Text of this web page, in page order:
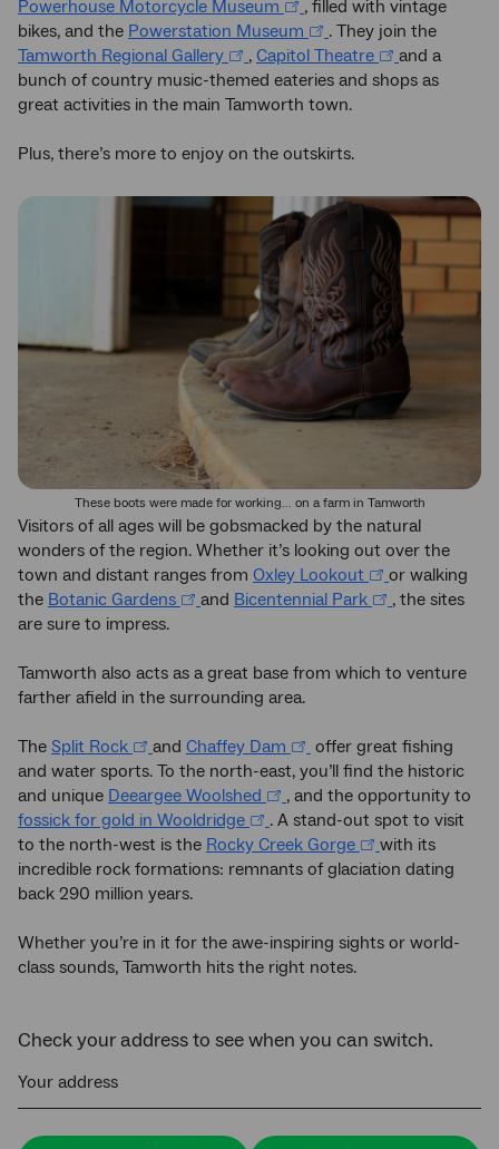
Powerhouse Motorcycle Museum
, filled with vintage
bikes, and the Powerstation Museum
. They join the
Tamworth Regional Gallery
, Capitol Theatre
and a
bunch of country music-themed eateries and shops as
great activities in the main Tamworth town.
Plus, there’s more to enjoy on the outskirts.
These boots were made for working... on a farm in Tamworth
Visitors of all ages will be gobsmacked by the natural
wonders of the region. Whether it’s looking out over the
town and distant ranges from Oxley Lookout
or walking
the Botanic Gardens and Bicentennial Park
, the sites
are sure to impress.
Tamworth also acts as a great base from which to venture
farther afield in the surrounding area.
The Split Rock and Chaffey Dam
offer great fishing
and water sports. To the north-east, you’ll find the historic
and unique Deeargee Woolshed
, and the opportunity to
fossick for gold in Wooldridge
. A stand-out spot to visit
to the north-west is the Rocky Creek Gorge
with its
incredible rock formations: remnants of glaciation dating
back 290 million years.
Whether you’re in it for the awe-inspiring sights or world-
class sounds, Tamworth hits the right notes.
Check your address to see when you can switch.
Your address